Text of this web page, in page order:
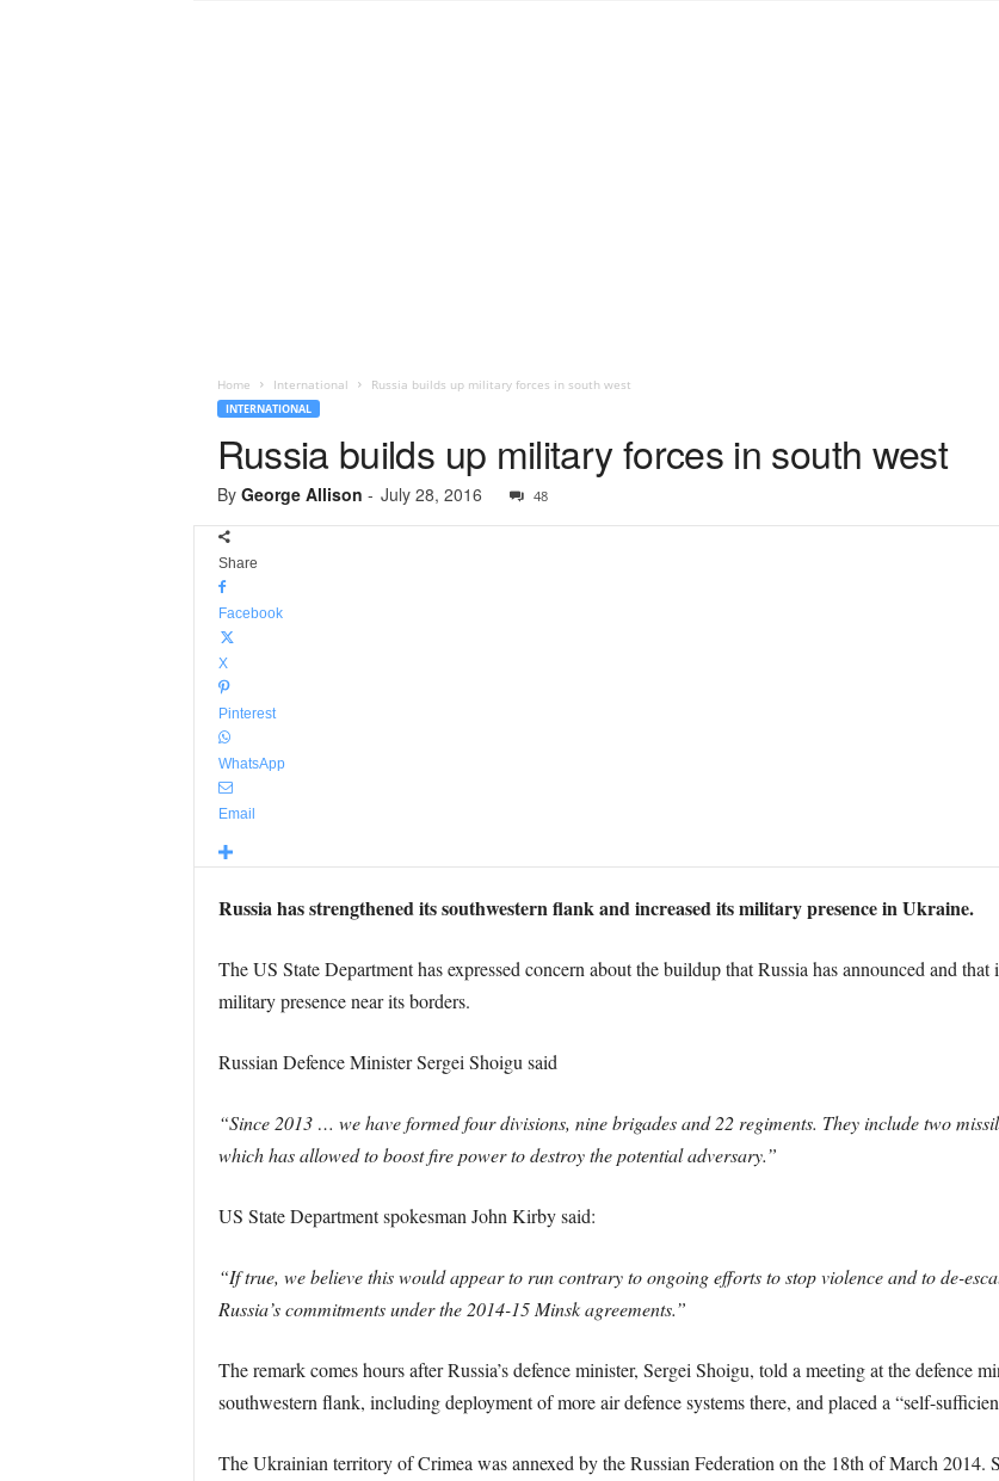
Home International Russia builds up military forces in south west
INTERNATIONAL
Russia builds up military forces in south west
By George Allison - July 28, 2016 48
Share
Facebook
X
Pinterest
WhatsApp
Email
Russia has strengthened its southwestern flank and increased its military presence in Ukraine.
The US State Department has expressed concern about the buildup that Russia has announced and that
military presence near its borders.
Russian Defence Minister Sergei Shoigu said
“Since 2013 … we have formed four divisions, nine brigades and 22 regiments. They include two
which has allowed to boost fire power to destroy the potential adversary.”
US State Department spokesman John Kirby said:
“If true, we believe this would appear to run contrary to ongoing efforts to stop violence and to de-
Russia’s commitments under the 2014-15 Minsk agreements.”
The remark comes hours after Russia’s defence minister, Sergei Shoigu, told a meeting at the defence
southwestern flank, including deployment of more air defence systems there, and placed a “self-
The Ukrainian territory of Crimea was annexed by the Russian Federation on the 18th of March 2014.